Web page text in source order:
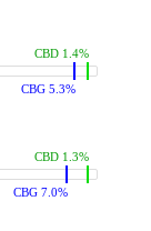
CBG 5.3%
CBD 1.4%
CBG 7.0%
CBD 1.3%